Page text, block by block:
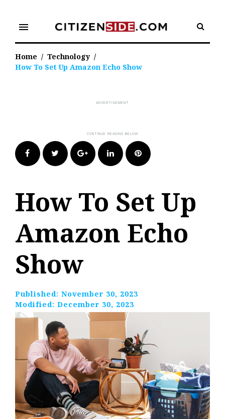
content
menu
Home / Technology /
How To Set Up Amazon Echo Show
FacebookTwitter Google+LinkedIn Pinterest
How To Set Up
Amazon Echo
Show
Published: November 30, 2023
Modified: December 30, 2023